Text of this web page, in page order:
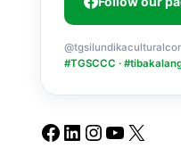
#TGSCCC ·
Facebook
LinkedIn
Instagram
YouTube
X